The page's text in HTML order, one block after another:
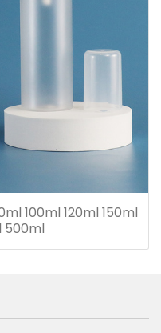
100ml 120ml 150ml
500ml